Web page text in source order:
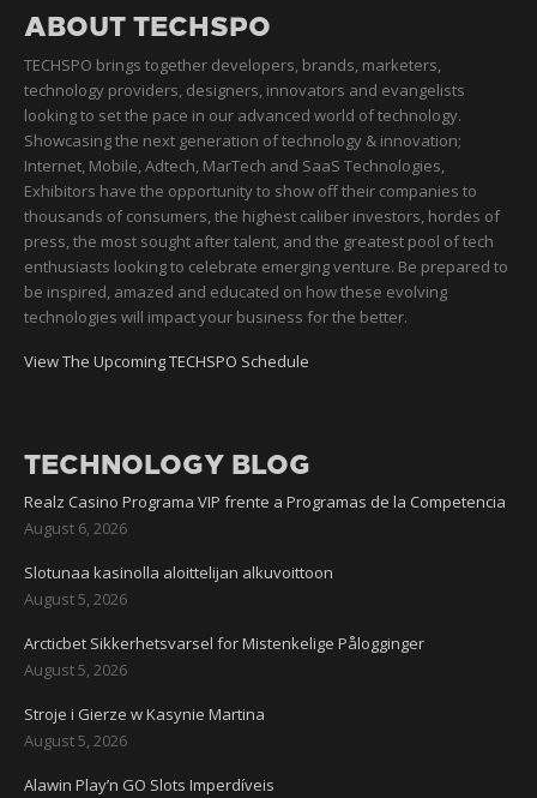
ABOUT TECHSPO
TECHSPO brings together developers, brands, marketers,
technology providers, designers, innovators and evangelists
looking to set the pace in our advanced world of technology.
Showcasing the next generation of technology & innovation;
Internet, Mobile, Adtech, MarTech and SaaS Technologies,
Exhibitors have the opportunity to show off their companies to
thousands of consumers, the highest caliber investors, hordes of
press, the most sought after talent, and the greatest pool of tech
enthusiasts looking to celebrate emerging venture. Be prepared to
be inspired, amazed and educated on how these evolving
technologies will impact your business for the better.
View The Upcoming TECHSPO Schedule
TECHNOLOGY BLOG
Realz Casino Programa VIP frente a Programas de la Competencia
August 6, 2026
Slotunaa kasinolla aloittelijan alkuvoittoon
August 5, 2026
Arcticbet Sikkerhetsvarsel for Mistenkelige Pålogginger
August 5, 2026
Stroje i Gierze w Kasynie Martina
August 5, 2026
Alawin Play’n GO Slots Imperdíveis